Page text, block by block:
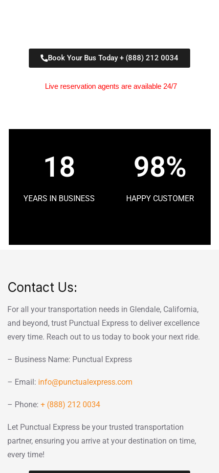
Book Your Bus Today + (888) 212 0034
Live reservation agents are available 24/7
18
YEARS IN BUSINESS
98%
HAPPY CUSTOMER
Contact Us:
For all your transportation needs in Glendale, California,
and beyond, trust Punctual Express to deliver excellence
every time. Reach out to us today to book your next ride.
– Business Name: Punctual Express
– Email: info@punctualexpress.com
– Phone: + (888) 212 0034
Let Punctual Express be your trusted transportation
partner, ensuring you arrive at your destination on time,
every time!